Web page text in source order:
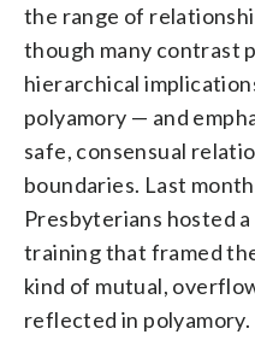
the range of
though many contrast
hierarchical
polyamory — and
safe, consensual
boundaries. Last
Presbyterians hosted
training that framed
kind of mutual,
reflected in polyamory.